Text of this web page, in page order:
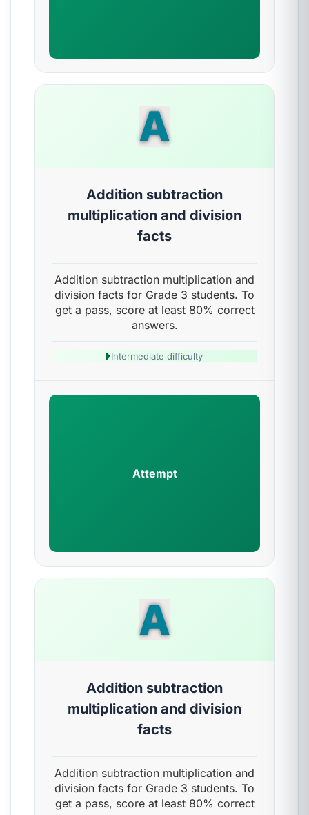
A
Addition subtraction
multiplication and division
facts
Addition subtraction multiplication and
division facts for Grade 3 students. To
get a pass, score at least 80% correct
answers.
Intermediate difficulty
Attempt
A
Addition subtraction
multiplication and division
facts
Addition subtraction multiplication and
division facts for Grade 3 students. To
get a pass, score at least 80% correct